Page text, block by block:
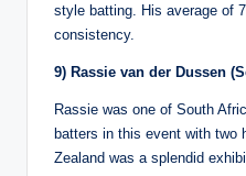
style batting. His average of
consistency.
9) Rassie van der Dussen
Rassie was one of South
batters in this event with two
Zealand was a splendid